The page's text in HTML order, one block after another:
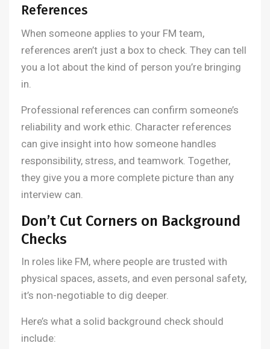
References
When someone applies to your FM team,
references aren’t just a box to check. They can tell
you a lot about the kind of person you’re bringing
in.
Professional references can confirm someone’s
reliability and work ethic. Character references
can give insight into how someone handles
responsibility, stress, and teamwork. Together,
they give you a more complete picture than any
interview can.
Don’t Cut Corners on Background
Checks
In roles like FM, where people are trusted with
physical spaces, assets, and even personal safety,
it’s non-negotiable to dig deeper.
Here’s what a solid background check should
include: